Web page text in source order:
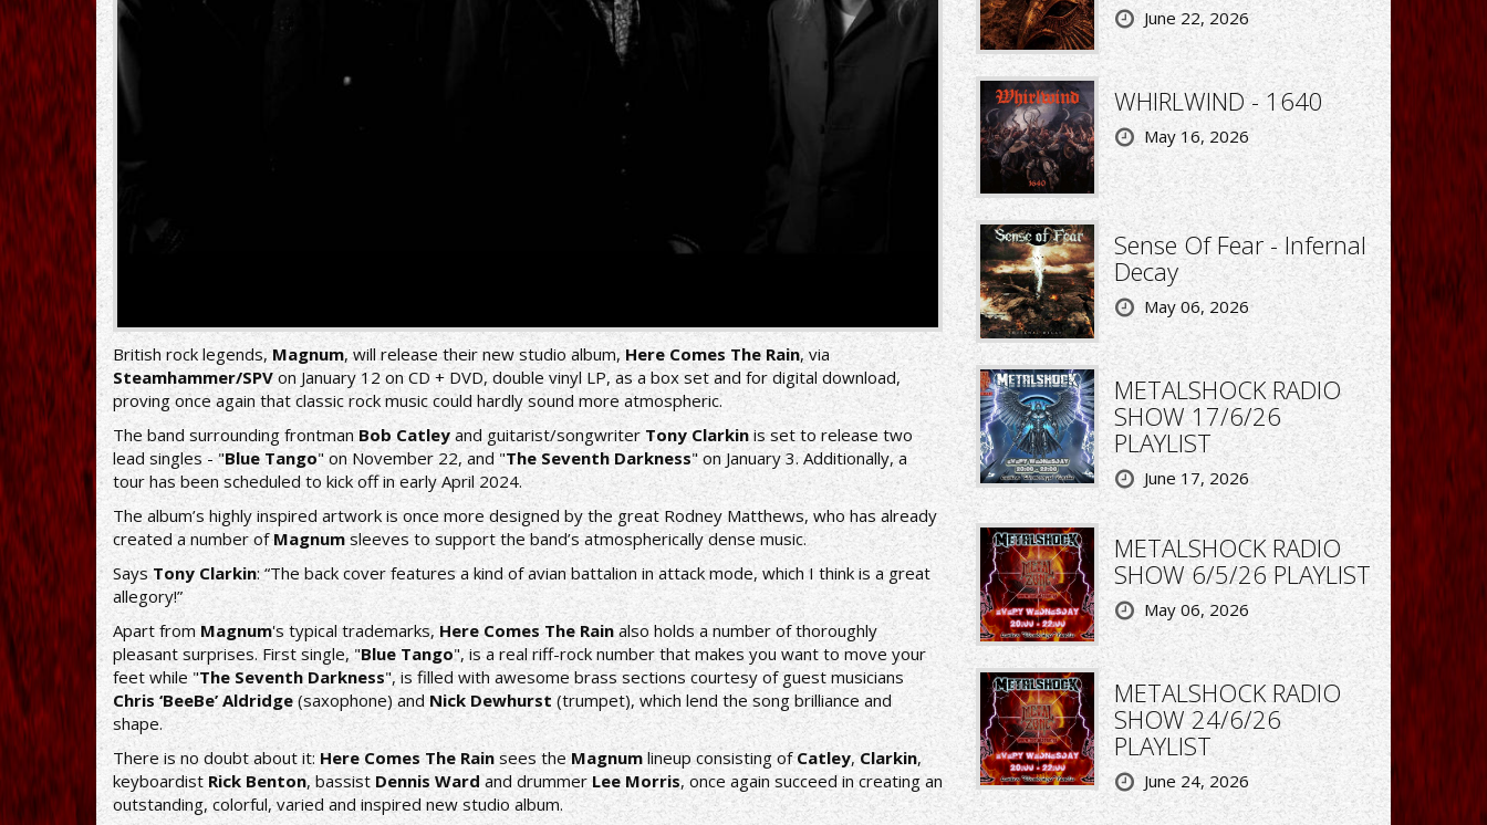
British rock legends, Magnum, will release their new studio album, Here Comes The Rain, via
Steamhammer/SPVon January 12 on CD + DVD, double vinyl LP, as a box set and for digital download,
proving once again that classic rock music could hardly sound more atmospheric.
The band surrounding frontmanBob Catley and guitarist/songwriter Tony Clarkin is set to release two
lead singles - "Blue Tango" on November 22, and "The Seventh Darkness" on January 3. Additionally, a
tour has been scheduled to kick off in early April 2024.
The album’s highly inspired artwork is once more designed by the great Rodney Matthews, who has already
created a number ofMagnum sleeves to support the band’s atmospherically dense music.
SaysTony Clarkin: “The back cover features a kind of avian battalion in attack mode, which I think is a great
allegory!”
Apart from Magnum's typical trademarks, Here Comes The Rainalso holds a number of thoroughly
pleasant surprises. First single, "Blue Tango", is a real riff-rock number that makes you want to move your
feet while "The Seventh Darkness", is filled with awesome brass sections courtesy of guest musicians
Chris ‘BeeBe’ Aldridge(saxophone) andNick Dewhurst (trumpet), which lend the song brilliance and
shape.
There is no doubt about it: Here Comes The Rain sees theMagnum lineup consisting ofCatley,Clarkin,
keyboardist Rick Benton, bassist Dennis Wardand drummerLee Morris, once again succeed in creating an
outstanding, colorful, varied and inspired new studio album.
June 22, 2026
WHIRLWIND - 1640
May 16, 2026
Sense Of Fear - Infernal
Decay
May 06, 2026
METALSHOCK RADIO
SHOW 17/6/26
PLAYLIST
June 17, 2026
METALSHOCK RADIO
SHOW 6/5/26 PLAYLIST
May 06, 2026
METALSHOCK RADIO
SHOW 24/6/26
PLAYLIST
June 24, 2026